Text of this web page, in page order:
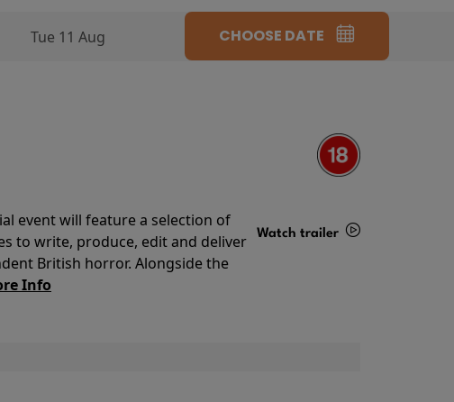
Tue 11 Aug CHOOSE DATE
event will feature a selection of
to write, produce, edit and deliver
British horror. Alongside the
Info
Watch trailer